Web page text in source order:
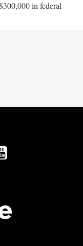
in federal